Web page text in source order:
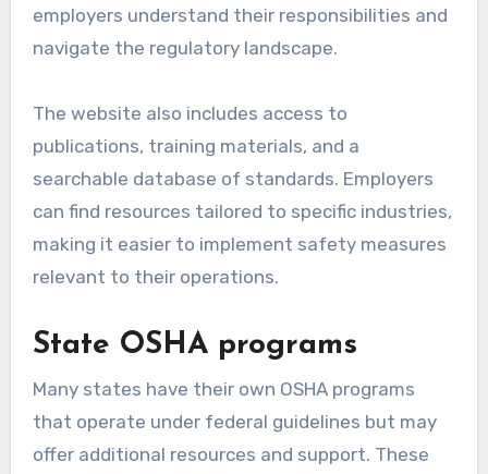
employers understand their responsibilities and
navigate the regulatory landscape.
The website also includes access to
publications, training materials, and a
searchable database of standards. Employers
can find resources tailored to specific industries,
making it easier to implement safety measures
relevant to their operations.
State OSHA programs
Many states have their own OSHA programs
that operate under federal guidelines but may
offer additional resources and support. These